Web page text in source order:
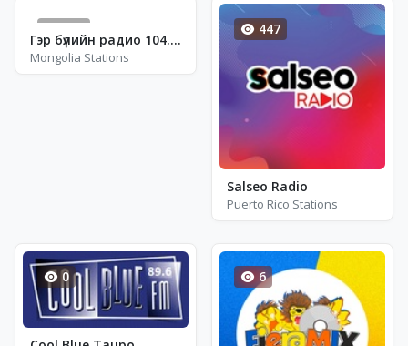
611
Гэр бүлийн радио 104.5 - FM 104.5
Mongolia Stations
447
Salseo Radio
Puerto Rico Stations
0 6